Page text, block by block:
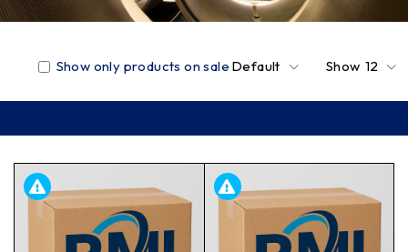
Default
Show only products on sale Show 12